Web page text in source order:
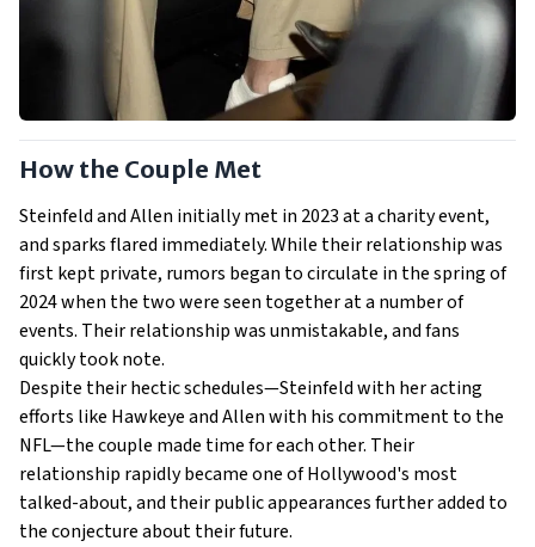
How the Couple Met
Steinfeld and Allen initially met in 2023 at a charity event,
and sparks flared immediately. While their relationship was
first kept private, rumors began to circulate in the spring of
2024 when the two were seen together at a number of
events. Their relationship was unmistakable, and fans
quickly took note.
Despite their hectic schedules—Steinfeld with her acting
efforts like Hawkeye and Allen with his commitment to the
NFL—the couple made time for each other. Their
relationship rapidly became one of Hollywood's most
talked-about, and their public appearances further added to
the conjecture about their future.